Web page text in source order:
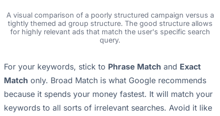
A visual comparison of a poorly structured campaign versus a
tightly themed ad group structure. The good structure allows
for highly relevant ads that match the user's specific search
query.
For your keywords, stick to Phrase Match and Exact
Match only. Broad Match is what Google recommends
because it spends your money fastest. It will match your
keywords to all sorts of irrelevant searches. Avoid it like